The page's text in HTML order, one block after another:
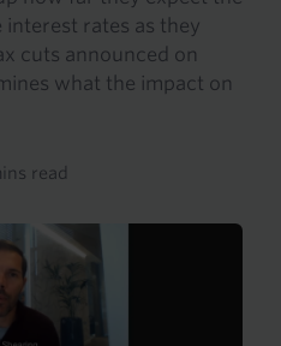
interest rates as they
cuts announced on
what the impact on
read